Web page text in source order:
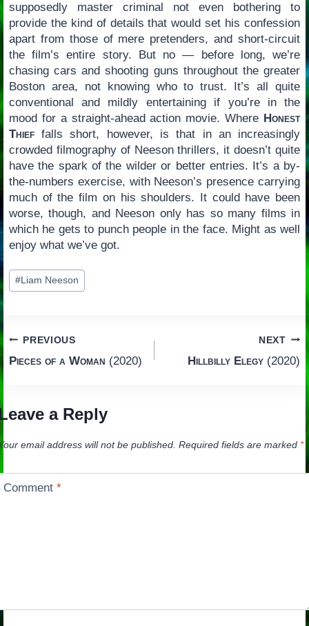
supposedly master criminal not even bothering to
provide the kind of details that would set his confession
apart from those of mere pretenders, and short-circuit
the film’s entire story. But no — before long, we’re
chasing cars and shooting guns throughout the greater
Boston area, not knowing who to trust. It’s all quite
conventional and mildly entertaining if you’re in the
mood for a straight-ahead action movie. Where Honest
Thieffalls short, however, is that in an increasingly
crowded filmography of Neeson thrillers, it doesn’t quite
have the spark of the wilder or better entries. It’s a by-
the-numbers exercise, with Neeson’s presence carrying
much of the film on his shoulders. It could have been
worse, though, and Neeson only has so many films in
which he gets to punch people in the face. Might as well
enjoy what we’ve got.
Post
Tags:
#Liam Neeson
Post
PREVIOUS
Pieces of a Woman (2020)
NEXT
Hillbilly Elegy (2020)
a Reply
email address will not be published. Required fields are marked *
Comment*